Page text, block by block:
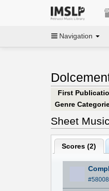
Navigation
First
Genre
Sheet Music
Scores (2)